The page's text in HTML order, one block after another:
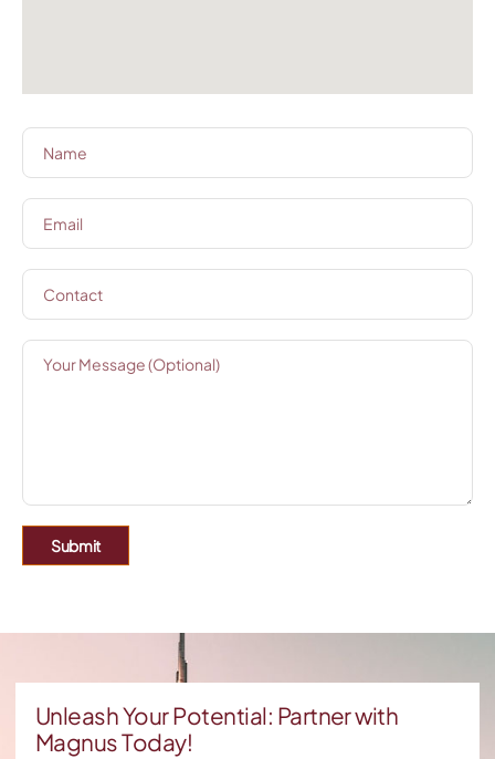
Submit
Unleash Your Potential: Partner with
Magnus Today!